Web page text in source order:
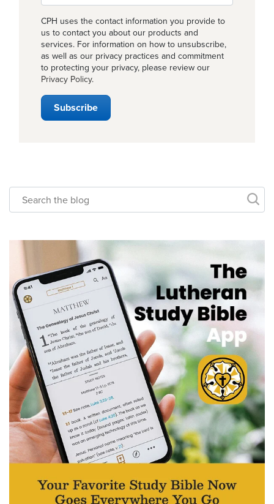
CPH uses the contact information you provide to
us to contact you about our products and
services. For information on how to unsubscribe,
as well as our privacy practices and commitment
to protecting your privacy, please review our
Privacy Policy.